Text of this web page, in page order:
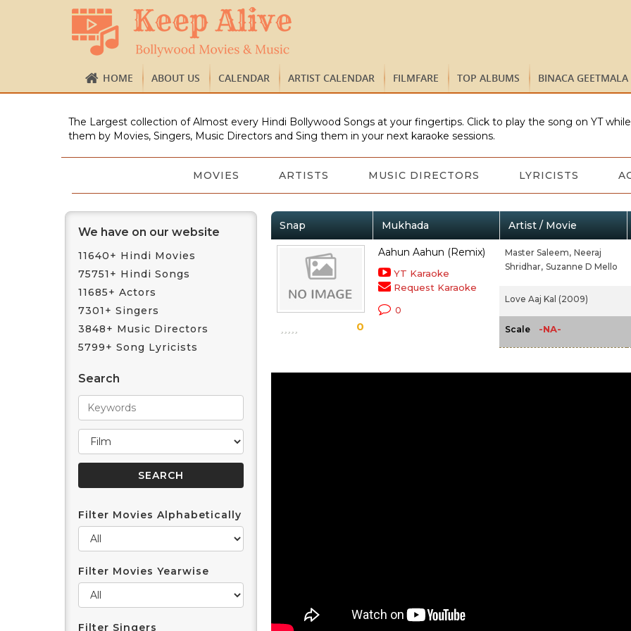
HOME ABOUT US CALENDAR ARTIST CALENDAR FILMFARE TOP ALBUMS BINACA GEETMALA
The Largest collection of Almost every Hindi Bollywood Songs at your fingertips. Click to play the song on YT
them by Movies, Singers, Music Directors and Sing them in your next karaoke sessions.
MOVIES ARTISTS MUSIC DIRECTORS LYRICISTS
We have on our website
11640+ Hindi Movies
75751+ Hindi Songs
11685+ Actors
7301+ Singers
3848+ Music Directors
5799+ Song Lyricists
Search
Filter Movies Alphabetically
Filter Movies Yearwise
Filter Singers
Snap Mukhada Artist / Movie
0
Aahun Aahun (Remix)
YT Karaoke
Request Karaoke
0
Master Saleem, Neeraj
Shridhar, Suzanne D Mello
Love Aaj Kal (2009)
Scale -NA-